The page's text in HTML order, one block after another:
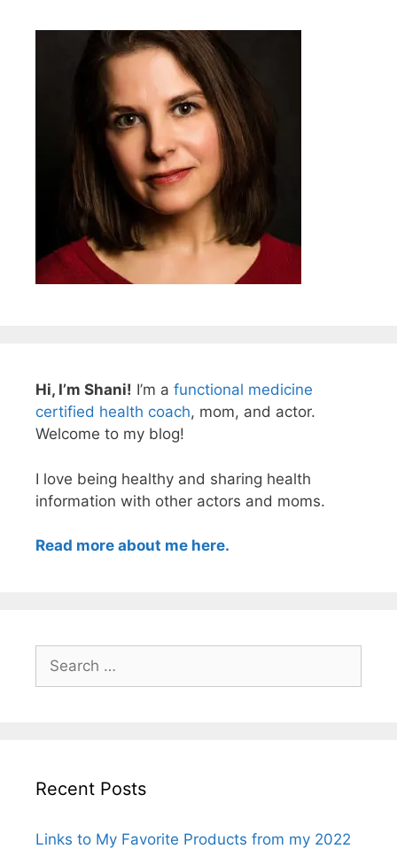
Hi, I’m Shani! I’m a functional medicine
certified health coach, mom, and actor.
Welcome to my blog!
I love being healthy and sharing health
information with other actors and moms.
Read more about me here.
Search
for:
Recent Posts
Links to My Favorite Products from my 2022